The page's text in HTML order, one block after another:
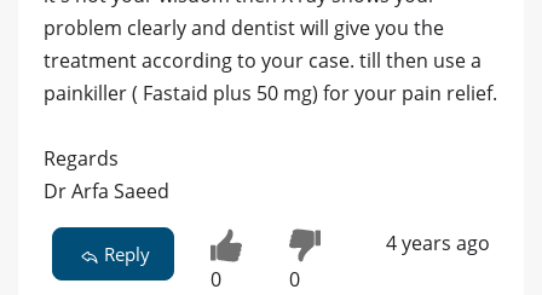
problem clearly and dentist will give you the
treatment according to your case. till then use a
painkiller ( Fastaid plus 50 mg) for your pain relief.
Regards
Dr Arfa Saeed
Reply
0 0
4 years ago